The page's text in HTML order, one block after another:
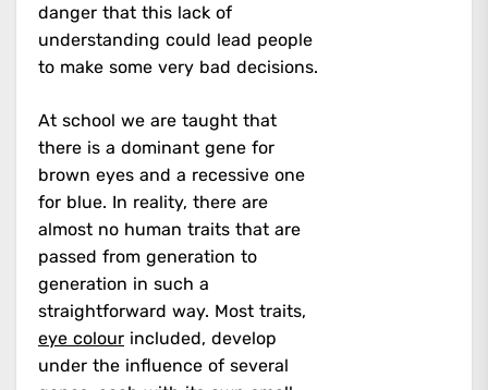
danger that this lack of
understanding could lead people
to make some very bad decisions.
At school we are taught that
there is a dominant gene for
brown eyes and a recessive one
for blue. In reality, there are
almost no human traits that are
passed from generation to
generation in such a
straightforward way. Most traits,
eye colour included, develop
under the influence of several